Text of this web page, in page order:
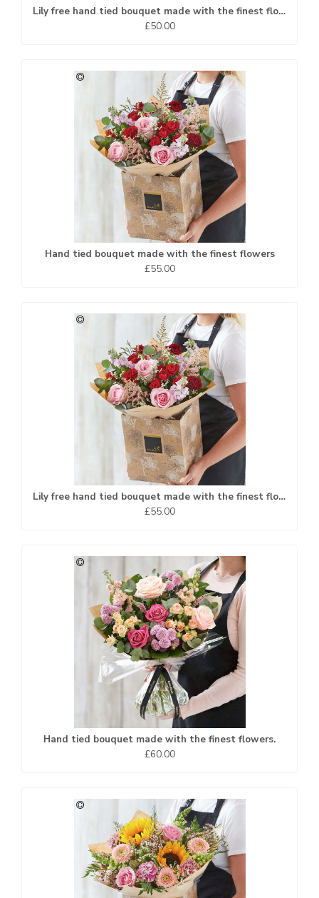
Lily free hand tied bouquet made with the finest flowers
£50.00
Hand tied bouquet made with the finest flowers
£55.00
Lily free hand tied bouquet made with the finest flowers
£55.00
Hand tied bouquet made with the finest flowers.
£60.00